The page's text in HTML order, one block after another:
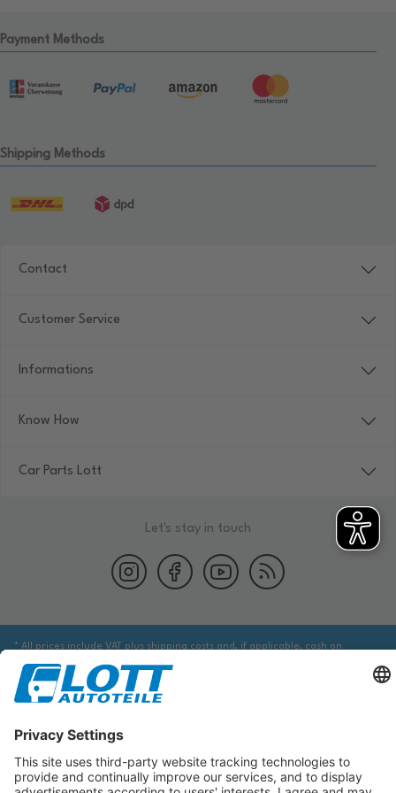
Payment Methods
Shipping Methods
Contact
Customer Service
Informations
Know How
Car Parts Lott
Let's stay in touch
* All prices include VAT plus shipping costs and, if applicable, cash on
delivery fees, unless otherwise stated.
information from an appropriate source to ensure that the item identified
via the database actually corresponds to the item you are looking for and is